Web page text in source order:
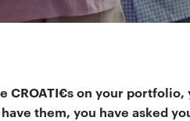
CROATI€s on your
have them, you have asked